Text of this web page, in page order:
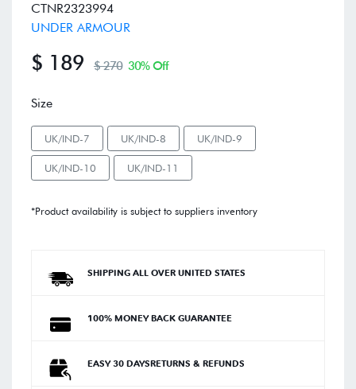
CTNR2323994
UNDER ARMOUR
$ 189 $ 270 30% Off
Size
UK/IND-7 UK/IND-8 UK/IND-9
UK/IND-10 UK/IND-11
*Product availability is subject to suppliers inventory
SHIPPING ALL OVER UNITED STATES
100% MONEY BACK GUARANTEE
EASY 30 DAYSRETURNS & REFUNDS